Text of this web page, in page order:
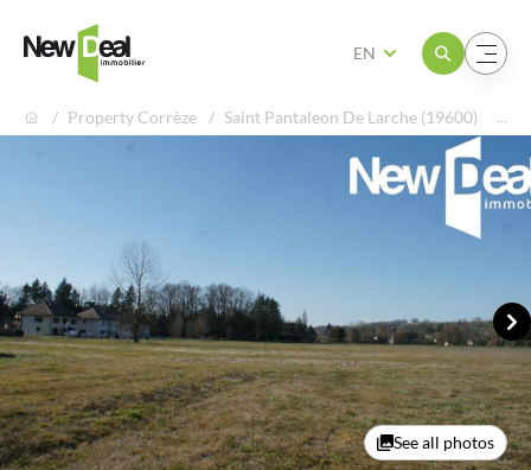
Open the menuOpen the menu
EN
Property Corrèze Saint Pantaleon De Larche (19600)
See all photos